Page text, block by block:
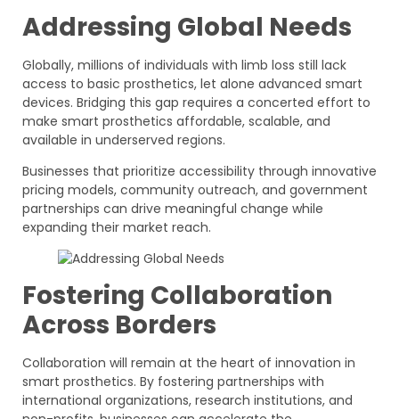
Addressing Global Needs
Globally, millions of individuals with limb loss still lack
access to basic prosthetics, let alone advanced smart
devices. Bridging this gap requires a concerted effort to
make smart prosthetics affordable, scalable, and
available in underserved regions.
Businesses that prioritize accessibility through innovative
pricing models, community outreach, and government
partnerships can drive meaningful change while
expanding their market reach.
Fostering Collaboration
Across Borders
Collaboration will remain at the heart of innovation in
smart prosthetics. By fostering partnerships with
international organizations, research institutions, and